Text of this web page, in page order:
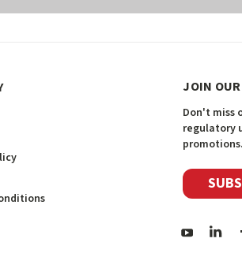
JOIN
Don't miss
regulatory
promotions.